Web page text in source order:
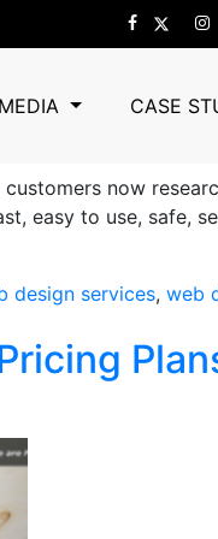
CASE
now
easy to use, safe,
design services, web